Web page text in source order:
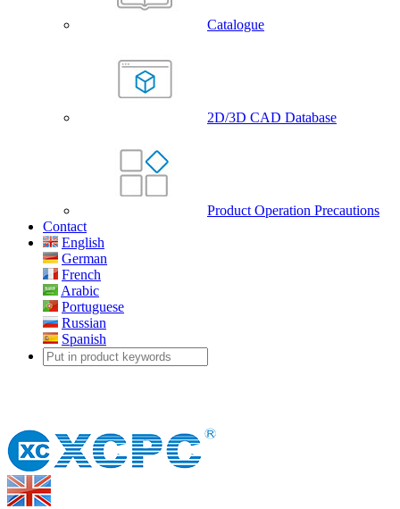
Catalogue
2D/3D CAD Database
Product Operation Precautions
Contact
English
German
French
Arabic
Portuguese
Russian
Spanish